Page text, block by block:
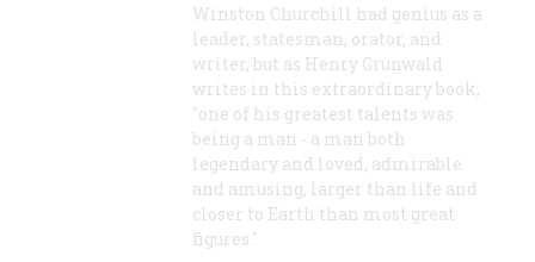
Winston Churchill had genius as a
leader, statesman, orator, and
writer, but as Henry Grunwald
writes in this extraordinary book,
"one of his greatest talents was
being a man - a man both
legendary and loved, admirable
and amusing, larger than life and
closer to Earth than most great
figures."